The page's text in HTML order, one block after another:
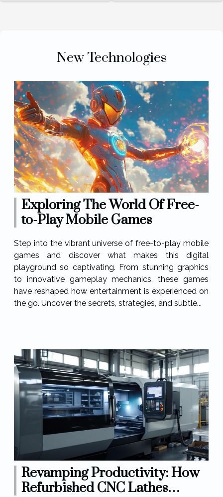
New Technologies
Exploring The World Of Free-
to-Play Mobile Games
Step into the vibrant universe of free-to-play mobile
games and discover what makes this digital
playground so captivating. From stunning graphics
to innovative gameplay mechanics, these games
have reshaped how entertainment is experienced on
the go. Uncover the secrets, strategies, and subtle...
Revamping Productivity: How
Refurbished CNC Lathes